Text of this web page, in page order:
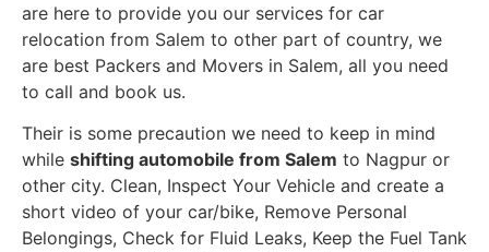
are here to provide you our services for car
relocation from Salem to other part of country, we
are best Packers and Movers in Salem, all you need
to call and book us.
Their is some precaution we need to keep in mind
while shifting automobile from Salem to Nagpur or
other city. Clean, Inspect Your Vehicle and create a
short video of your car/bike, Remove Personal
Belongings, Check for Fluid Leaks, Keep the Fuel Tank